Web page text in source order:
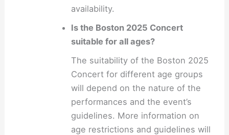
availability.
Is the Boston 2025 Concert
suitable for all ages?
The suitability of the Boston 2025
Concert for different age groups
will depend on the nature of the
performances and the event’s
guidelines. More information on
age restrictions and guidelines will